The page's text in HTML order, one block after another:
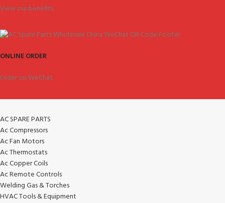
View our benefits.
ONLINE ORDER
Order on WeChat.
AC SPARE PARTS
Ac Compressors
Ac Fan Motors
Ac Thermostats
Ac Copper Coils
Ac Remote Controls
Welding Gas & Torches
HVAC Tools & Equipment